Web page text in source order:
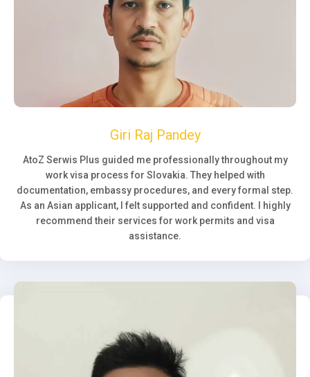
Giri Raj Pandey
AtoZ Serwis Plus guided me professionally throughout my
work visa process for Slovakia. They helped with
documentation, embassy procedures, and every formal step.
As an Asian applicant, I felt supported and confident. I highly
recommend their services for work permits and visa
assistance.